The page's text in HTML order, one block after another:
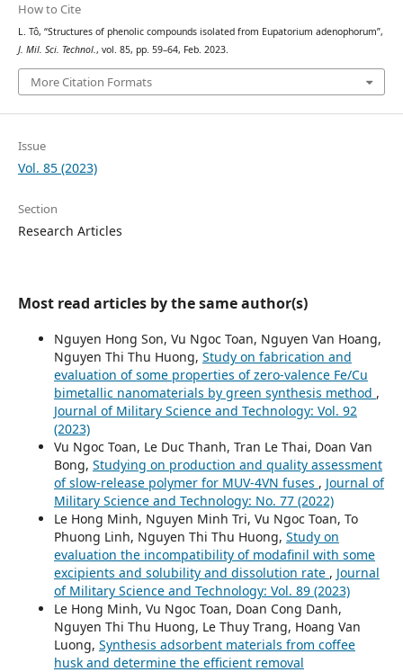
How to Cite
L. Tô, “Structures of phenolic compounds isolated from Eupatorium adenophorum”,
J. Mil. Sci. Technol., vol. 85, pp. 59–64, Feb. 2023.
More Citation Formats
Issue
Vol. 85 (2023)
Section
Research Articles
Most read articles by the same author(s)
Nguyen Hong Son, Vu Ngoc Toan, Nguyen Van Hoang,
Nguyen Thi Thu Huong, Study on fabrication and
evaluation of some properties of zero-valence Fe/Cu
bimetallic nanomaterials by green synthesis method ,
Journal of Military Science and Technology: Vol. 92
(2023)
Vu Ngoc Toan, Le Duc Thanh, Tran Le Thai, Doan Van
Bong, Studying on production and quality assessment
of slow-release polymer for MUV-4VN fuses , Journal of
Military Science and Technology: No. 77 (2022)
Le Hong Minh, Nguyen Minh Tri, Vu Ngoc Toan, To
Phuong Linh, Nguyen Thi Thu Huong, Study on
evaluation the incompatibility of modafinil with some
excipients and solubility and dissolution rate , Journal
of Military Science and Technology: Vol. 89 (2023)
Le Hong Minh, Vu Ngoc Toan, Doan Cong Danh,
Nguyen Thi Thu Huong, Le Thuy Trang, Hoang Van
Luong, Synthesis adsorbent materials from coffee
husk and determine the efficient removal